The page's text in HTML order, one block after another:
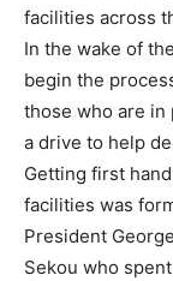
facilities across
In the wake of
begin the
those who are
a drive to help
Getting first
facilities was
President
Sekou who